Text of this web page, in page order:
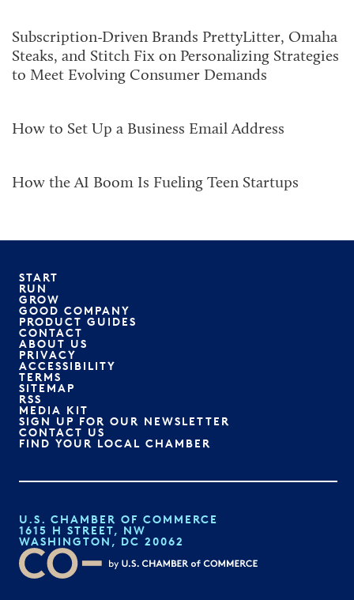
Subscription-Driven Brands PrettyLitter, Omaha
Steaks, and Stitch Fix on Personalizing Strategies
to Meet Evolving Consumer Demands
How to Set Up a Business Email Address
How the AI Boom Is Fueling Teen Startups
START
RUN
GROW
GOOD COMPANY
PRODUCT GUIDES
CONTACT
ABOUT US
PRIVACY
ACCESSIBILITY
TERMS
SITEMAP
RSS
MEDIA KIT
SIGN UP FOR OUR NEWSLETTER
CONTACT US
FIND YOUR LOCAL CHAMBER
U.S. CHAMBER OF COMMERCE
1615 H STREET, NW
WASHINGTON, DC 20062